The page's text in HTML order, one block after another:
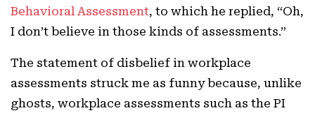
Behavioral Assessment, to which he replied, “Oh,
I don’t believe in those kinds of assessments.”
The statement of disbelief in workplace
assessments struck me as funny because, unlike
ghosts, workplace assessments such as the PI